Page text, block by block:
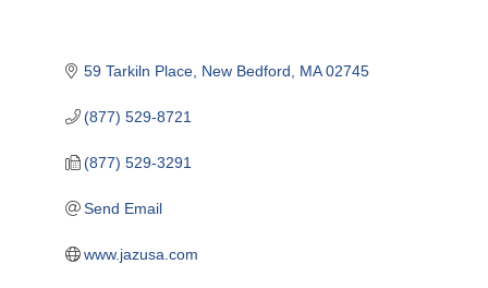
59 Tarkiln Place New Bedford MA 02745
(877) 529-8721
(877) 529-3291
Send Email
www.jazusa.com